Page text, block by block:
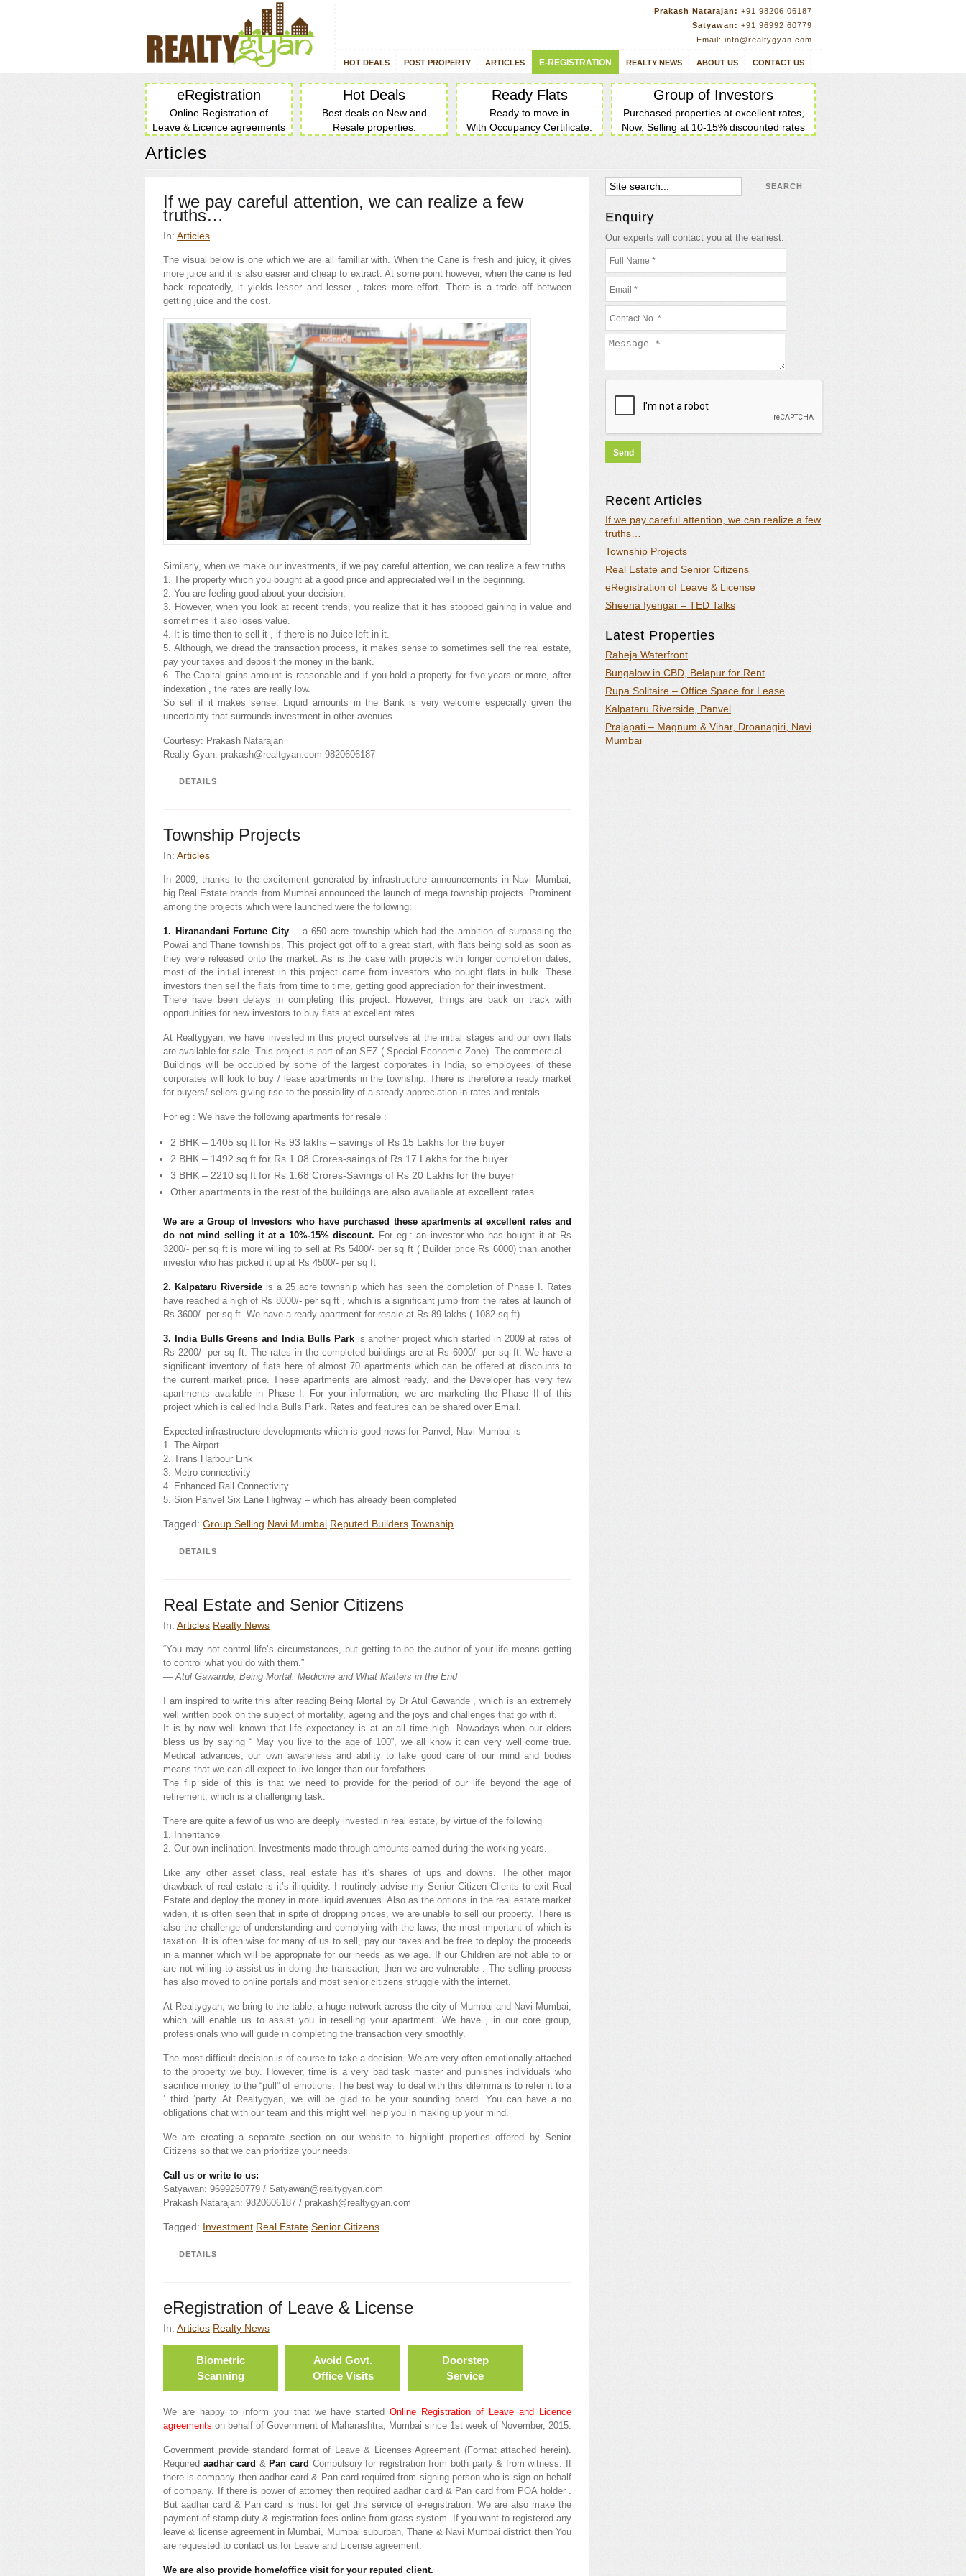
Prakash Natarajan: +91 98206 06187
Satyawan: +91 96992 60779
Email: info@realtygyan.com
HOT DEALS POST PROPERTY ARTICLES E-REGISTRATION REALTY NEWS ABOUT US CONTACT US
eRegistration
Online Registration of
Leave & Licence agreements
Hot Deals
Best deals on New and
Resale properties.
Ready Flats
Ready to move in
With Occupancy Certificate.
Group of Investors
Purchased properties at excellent rates,
Now, Selling at 10-15% discounted rates
Articles
If we pay careful attention, we can realize a few
truths…
In: Articles
The visual below is one which we are all familiar with. When the Cane is fresh and juicy, it gives
more juice and it is also easier and cheap to extract. At some point however, when the cane is fed
back repeatedly, it yields lesser and lesser , takes more effort. There is a trade off between
getting juice and the cost.
Similarly, when we make our investments, if we pay careful attention, we can realize a few truths.
1. The property which you bought at a good price and appreciated well in the beginning.
2. You are feeling good about your decision.
3. However, when you look at recent trends, you realize that it has stopped gaining in value and
sometimes it also loses value.
4. It is time then to sell it , if there is no Juice left in it.
5. Although, we dread the transaction process, it makes sense to sometimes sell the real estate,
pay your taxes and deposit the money in the bank.
6. The Capital gains amount is reasonable and if you hold a property for five years or more, after
indexation , the rates are really low.
So sell if it makes sense. Liquid amounts in the Bank is very welcome especially given the
uncertainty that surrounds investment in other avenues
Courtesy: Prakash Natarajan
Realty Gyan: prakash@realtgyan.com 9820606187
DETAILS
Township Projects
In: Articles
In 2009, thanks to the excitement generated by infrastructure announcements in Navi Mumbai,
big Real Estate brands from Mumbai announced the launch of mega township projects. Prominent
among the projects which were launched were the following:
1. Hiranandani Fortune City – a 650 acre township which had the ambition of surpassing the
Powai and Thane townships. This project got off to a great start, with flats being sold as soon as
they were released onto the market. As is the case with projects with longer completion dates,
most of the initial interest in this project came from investors who bought flats in bulk. These
investors then sell the flats from time to time, getting good appreciation for their investment.
There have been delays in completing this project. However, things are back on track with
opportunities for new investors to buy flats at excellent rates.
At Realtygyan, we have invested in this project ourselves at the initial stages and our own flats
are available for sale. This project is part of an SEZ ( Special Economic Zone). The commercial
Buildings will be occupied by some of the largest corporates in India, so employees of these
corporates will look to buy / lease apartments in the township. There is therefore a ready market
for buyers/ sellers giving rise to the possibility of a steady appreciation in rates and rentals.
For eg : We have the following apartments for resale :
2 BHK – 1405 sq ft for Rs 93 lakhs – savings of Rs 15 Lakhs for the buyer
2 BHK – 1492 sq ft for Rs 1.08 Crores-saings of Rs 17 Lakhs for the buyer
3 BHK – 2210 sq ft for Rs 1.68 Crores-Savings of Rs 20 Lakhs for the buyer
Other apartments in the rest of the buildings are also available at excellent rates
We are a Group of Investors who have purchased these apartments at excellent rates and
do not mind selling it at a 10%-15% discount. For eg.: an investor who has bought it at Rs
3200/- per sq ft is more willing to sell at Rs 5400/- per sq ft ( Builder price Rs 6000) than another
investor who has picked it up at Rs 4500/- per sq ft
2. Kalpataru Riverside is a 25 acre township which has seen the completion of Phase I. Rates
have reached a high of Rs 8000/- per sq ft , which is a significant jump from the rates at launch of
Rs 3600/- per sq ft. We have a ready apartment for resale at Rs 89 lakhs ( 1082 sq ft)
3. India Bulls Greens and India Bulls Parkis another project which started in 2009 at rates of
Rs 2200/- per sq ft. The rates in the completed buildings are at Rs 6000/- per sq ft. We have a
significant inventory of flats here of almost 70 apartments which can be offered at discounts to
the current market price. These apartments are almost ready, and the Developer has very few
apartments available in Phase I. For your information, we are marketing the Phase II of this
project which is called India Bulls Park. Rates and features can be shared over Email.
Expected infrastructure developments which is good news for Panvel, Navi Mumbai is
1. The Airport
2. Trans Harbour Link
3. Metro connectivity
4. Enhanced Rail Connectivity
5. Sion Panvel Six Lane Highway – which has already been completed
Tagged: Group Selling Navi Mumbai Reputed Builders Township
DETAILS
Real Estate and Senior Citizens
In: Articles Realty News
“You may not control life’s circumstances, but getting to be the author of your life means getting
to control what you do with them.”
― Atul Gawande, Being Mortal: Medicine and What Matters in the End
I am inspired to write this after reading Being Mortal by Dr Atul Gawande , which is an extremely
well written book on the subject of mortality, ageing and the joys and challenges that go with it.
It is by now well known that life expectancy is at an all time high. Nowadays when our elders
bless us by saying “ May you live to the age of 100”, we all know it can very well come true.
Medical advances, our own awareness and ability to take good care of our mind and bodies
means that we can all expect to live longer than our forefathers.
The flip side of this is that we need to provide for the period of our life beyond the age of
retirement, which is a challenging task.
There are quite a few of us who are deeply invested in real estate, by virtue of the following
1. Inheritance
2. Our own inclination. Investments made through amounts earned during the working years.
Like any other asset class, real estate has it’s shares of ups and downs. The other major
drawback of real estate is it’s illiquidity. I routinely advise my Senior Citizen Clients to exit Real
Estate and deploy the money in more liquid avenues. Also as the options in the real estate market
widen, it is often seen that in spite of dropping prices, we are unable to sell our property. There is
also the challenge of understanding and complying with the laws, the most important of which is
taxation. It is often wise for many of us to sell, pay our taxes and be free to deploy the proceeds
in a manner which will be appropriate for our needs as we age. If our Children are not able to or
are not willing to assist us in doing the transaction, then we are vulnerable . The selling process
has also moved to online portals and most senior citizens struggle with the internet.
At Realtygyan, we bring to the table, a huge network across the city of Mumbai and Navi Mumbai,
which will enable us to assist you in reselling your apartment. We have , in our core group,
professionals who will guide in completing the transaction very smoothly.
The most difficult decision is of course to take a decision. We are very often emotionally attached
to the property we buy. However, time is a very bad task master and punishes individuals who
sacrifice money to the “pull” of emotions. The best way to deal with this dilemma is to refer it to a
‘ third ‘party. At Realtygyan, we will be glad to be your sounding board. You can have a no
obligations chat with our team and this might well help you in making up your mind.
We are creating a separate section on our website to highlight properties offered by Senior
Citizens so that we can prioritize your needs.
Call us or write to us:
Satyawan: 9699260779 / Satyawan@realtygyan.com
Prakash Natarajan: 9820606187 / prakash@realtygyan.com
Tagged: Investment Real Estate Senior Citizens
DETAILS
eRegistration of Leave & License
In: Articles Realty News
Biometric
Scanning
Avoid Govt.
Office Visits
Doorstep
Service
We are happy to inform you that we have startedOnline Registration of Leave and Licence
agreements on behalf of Government of Maharashtra, Mumbai since 1st week of November, 2015.
Government provide standard format of Leave & Licenses Agreement (Format attached herein).
Required aadhar card & Pan card Compulsory for registration from both party & from witness. If
there is company then aadhar card & Pan card required from signing person who is sign on behalf
of company. If there is power of attorney then required aadhar card & Pan card from POA holder .
But aadhar card & Pan card is must for get this service of e-registration. We are also make the
payment of stamp duty & registration fees online from grass system. If you want to registered any
leave & license agreement in Mumbai, Mumbai suburban, Thane & Navi Mumbai district then You
are requested to contact us for Leave and License agreement.
We are also provide home/office visit for your reputed client.
Enquiry
Our experts will contact you at the earliest.
Recent Articles
If we pay careful attention, we can realize a few
truths…
Township Projects
Real Estate and Senior Citizens
eRegistration of Leave & License
Sheena Iyengar – TED Talks
Latest Properties
Raheja Waterfront
Bungalow in CBD, Belapur for Rent
Rupa Solitaire – Office Space for Lease
Kalpataru Riverside, Panvel
Prajapati – Magnum & Vihar, Droanagiri, Navi
Mumbai